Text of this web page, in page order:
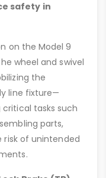
safety in
on the Model 9
wheel and swivel
the
line fixture—
tasks such
parts,
of unintended